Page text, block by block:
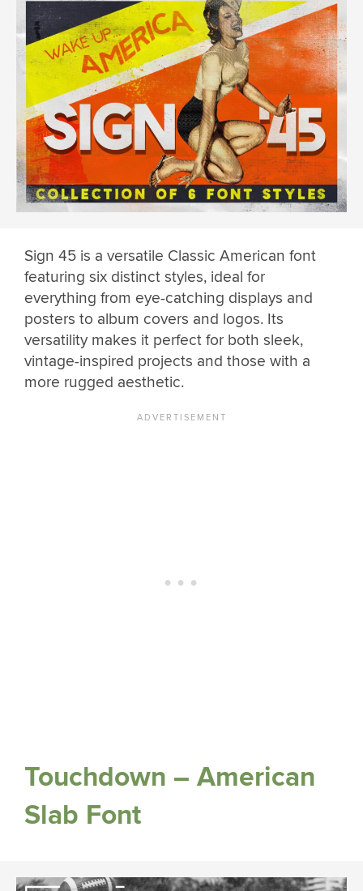
Sign 45 is a versatile Classic American font
featuring six distinct styles, ideal for
everything from eye-catching displays and
posters to album covers and logos. Its
versatility makes it perfect for both sleek,
vintage-inspired projects and those with a
more rugged aesthetic.
Touchdown – American
Slab Font